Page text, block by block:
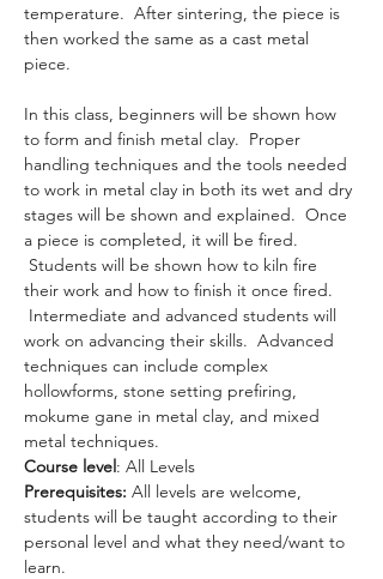
temperature.  After sintering, the piece is
then worked the same as a cast metal
piece.
In this class, beginners will be shown how
to form and finish metal clay.  Proper
handling techniques and the tools needed
to work in metal clay in both its wet and dry
stages will be shown and explained.  Once
a piece is completed, it will be fired.
Students will be shown how to kiln fire
their work and how to finish it once fired.
Intermediate and advanced students will
work on advancing their skills.  Advanced
techniques can include complex
hollowforms, stone setting prefiring,
mokume gane in metal clay, and mixed
metal techniques.
Course level: All Levels
Prerequisites: All levels are welcome,
students will be taught according to their
personal level and what they need/want to
learn.